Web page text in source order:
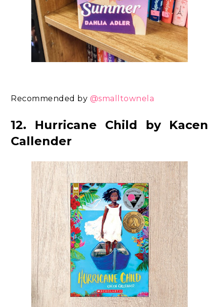
Recommended by @smalltownela
12. Hurricane Child by Kacen
Callender